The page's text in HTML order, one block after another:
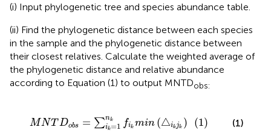
(i) Input phylogenetic tree and species abundance table.
(ii) Find the phylogenetic distance between each species
in the sample and the phylogenetic distance between
their closest relatives. Calculate the weighted average of
the phylogenetic distance and relative abundance
according to Equation (1) to output MNTDobs:
MNTDobs = ∑nk
ik=1 fik min (△ikjk ) (1)
n kfkmin k) (1) (1)